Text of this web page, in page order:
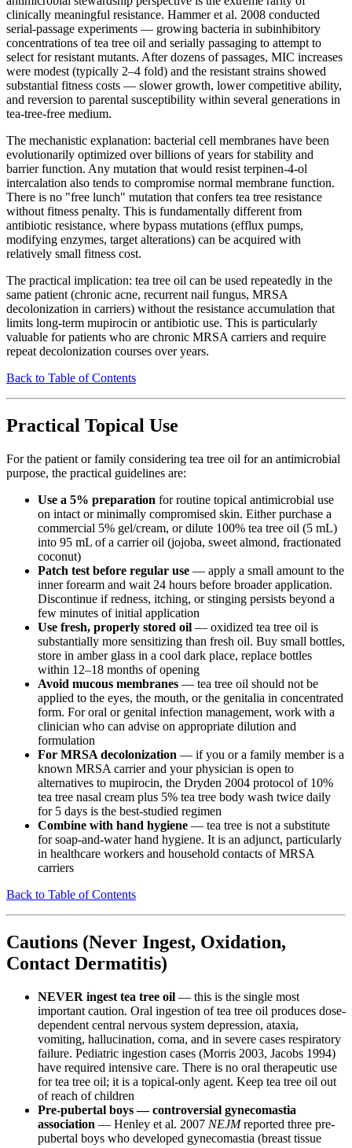
clinically meaningful resistance. Hammer et al. 2008 conducted
serial-passage experiments — growing bacteria in subinhibitory
concentrations of tea tree oil and serially passaging to attempt to
select for resistant mutants. After dozens of passages, MIC increases
were modest (typically 2–4 fold) and the resistant strains showed
substantial fitness costs — slower growth, lower competitive ability,
and reversion to parental susceptibility within several generations in
tea-tree-free medium.
The mechanistic explanation: bacterial cell membranes have been
evolutionarily optimized over billions of years for stability and
barrier function. Any mutation that would resist terpinen-4-ol
intercalation also tends to compromise normal membrane function.
There is no "free lunch" mutation that confers tea tree resistance
without fitness penalty. This is fundamentally different from
antibiotic resistance, where bypass mutations (efflux pumps,
modifying enzymes, target alterations) can be acquired with
relatively small fitness cost.
The practical implication: tea tree oil can be used repeatedly in the
same patient (chronic acne, recurrent nail fungus, MRSA
decolonization in carriers) without the resistance accumulation that
limits long-term mupirocin or antibiotic use. This is particularly
valuable for patients who are chronic MRSA carriers and require
repeat decolonization courses over years.
Back to Table of Contents
Practical Topical Use
For the patient or family considering tea tree oil for an antimicrobial
purpose, the practical guidelines are:
Use a 5% preparation for routine topical antimicrobial use
on intact or minimally compromised skin. Either purchase a
commercial 5% gel/cream, or dilute 100% tea tree oil (5 mL)
into 95 mL of a carrier oil (jojoba, sweet almond, fractionated
coconut)
Patch test before regular use — apply a small amount to the
inner forearm and wait 24 hours before broader application.
Discontinue if redness, itching, or stinging persists beyond a
few minutes of initial application
Use fresh, properly stored oil — oxidized tea tree oil is
substantially more sensitizing than fresh oil. Buy small bottles,
store in amber glass in a cool dark place, replace bottles
within 12–18 months of opening
Avoid mucous membranes — tea tree oil should not be
applied to the eyes, the mouth, or the genitalia in concentrated
form. For oral or genital infection management, work with a
clinician who can advise on appropriate dilution and
formulation
For MRSA decolonization — if you or a family member is a
known MRSA carrier and your physician is open to
alternatives to mupirocin, the Dryden 2004 protocol of 10%
tea tree nasal cream plus 5% tea tree body wash twice daily
for 5 days is the best-studied regimen
Combine with hand hygiene — tea tree is not a substitute
for soap-and-water hand hygiene. It is an adjunct, particularly
in healthcare workers and household contacts of MRSA
carriers
Back to Table of Contents
Cautions (Never Ingest, Oxidation,
Contact Dermatitis)
NEVER ingest tea tree oil — this is the single most
important caution. Oral ingestion of tea tree oil produces dose-
dependent central nervous system depression, ataxia,
vomiting, hallucination, coma, and in severe cases respiratory
failure. Pediatric ingestion cases (Morris 2003, Jacobs 1994)
have required intensive care. There is no oral therapeutic use
for tea tree oil; it is a topical-only agent. Keep tea tree oil out
of reach of children
Pre-pubertal boys — controversial gynecomastia
association — Henley et al. 2007 NEJMreported three pre-
pubertal boys who developed gynecomastia (breast tissue